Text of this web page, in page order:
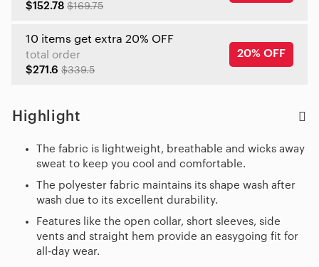
$152.78 $169.75
10 items get extra 20% OFF
total order
$271.6 $339.5
20% OFF
Highlight
The fabric is lightweight, breathable and wicks away
sweat to keep you cool and comfortable.
The polyester fabric maintains its shape wash after
wash due to its excellent durability.
Features like the open collar, short sleeves, side
vents and straight hem provide an easygoing fit for
all-day wear.